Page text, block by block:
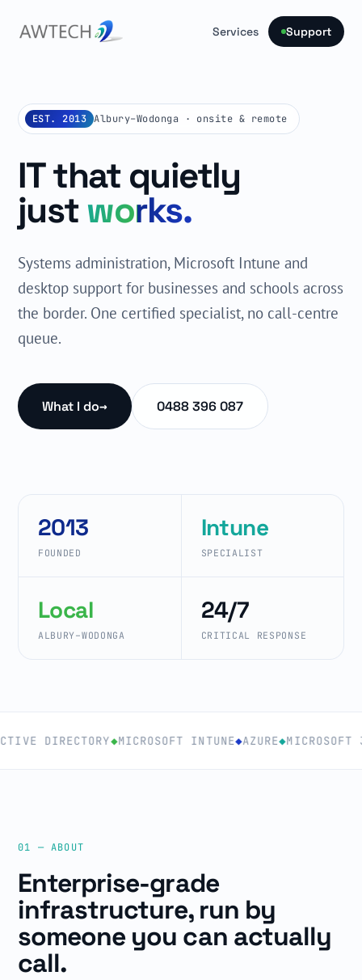
Services Support
EST. 2013 Albury–Wodonga · onsite & remote
IT that quietly
justworks.
Systems administration, Microsoft Intune and
desktop support for businesses and schools across
the border. One certified specialist, no call-centre
queue.
What I do→ 0488 396 087
2013
FOUNDED
Intune
SPECIALIST
Local
ALBURY–WODONGA
24/7
CRITICAL RESPONSE
DIRECTORY◆MICROSOFT INTUNE◆AZURE◆MICROSOFT
01 — ABOUT
Enterprise-grade
infrastructure, run by
someone you can actually
call.